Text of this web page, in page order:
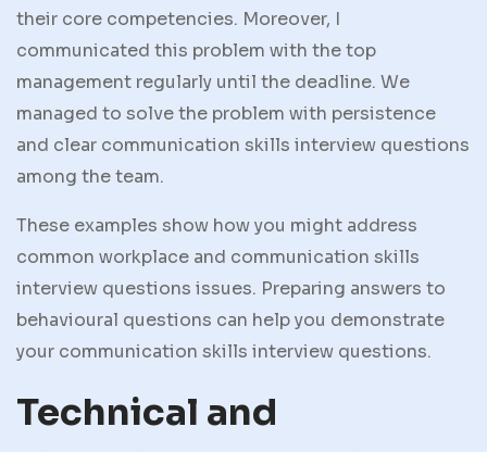
their core competencies. Moreover, I
communicated this problem with the top
management regularly until the deadline. We
managed to solve the problem with persistence
and clear communication skills interview questions
among the team.
These examples show how you might address
common workplace and communication skills
interview questions issues. Preparing answers to
behavioural questions can help you demonstrate
your communication skills interview questions.
Technical and